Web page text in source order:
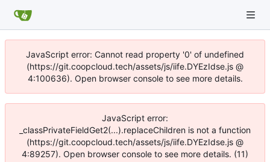
JavaScript error: Cannot read property '0' of undefined
(https://git.coopcloud.tech/assets/js/iife.DYEzIdse.js @
4:100636). Open browser console to see more details.
JavaScript error:
_classPrivateFieldGet2(...).replaceChildren is not a function
(https://git.coopcloud.tech/assets/js/iife.DYEzIdse.js @
4:89257). Open browser console to see more details. (11)